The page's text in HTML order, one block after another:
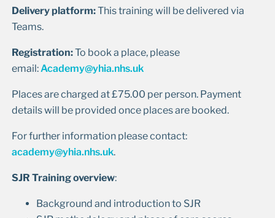
Delivery platform:This training will be delivered via
Teams.
Registration:To book a place, please
email:Academy@yhia.nhs.uk
Places are charged at £75.00 per person. Payment
details will be provided once places are booked.
For further information please contact:
academy@yhia.nhs.uk.
SJR Training overview:
Background and introduction to SJR